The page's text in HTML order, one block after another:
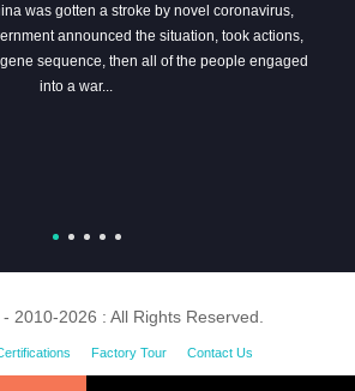
was gotten a stroke by novel coronavirus,
announced the situation, took actions,
sequence, then all of the people engaged
into a war...
2010-2026 : All Rights Reserved.
Factory Tour Contact Us